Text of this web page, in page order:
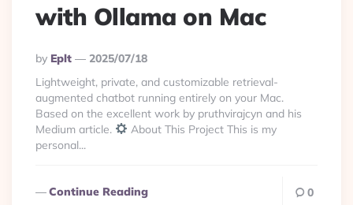
with Ollama on Mac
Posted
By
By Eplt
2025/07/18
Lightweight, private, and customizable retrieval-
augmented chatbot running entirely on your Mac.
Based on the excellent work by pruthvirajcyn and his
Medium article.
About This Project This is my
personal...
Continue Reading 0